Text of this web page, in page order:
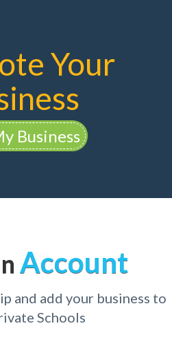
Your
Business
Account
and add your business to
Schools